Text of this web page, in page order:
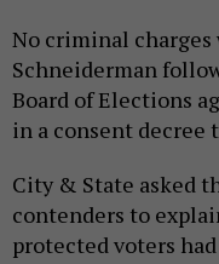
No criminal charges
Schneiderman
Board of Elections
in a consent decree
City & State asked
contenders to
protected voters